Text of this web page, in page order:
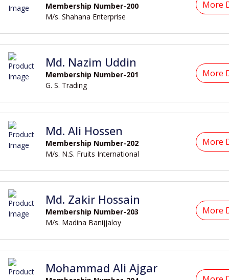
Membership Number-200
M/s. Shahana Enterprise
More
Md. Nazim Uddin
Membership Number-201
G. S. Trading
More
Md. Ali Hossen
Membership Number-202
M/s. N.S. Fruits International
More
Md. Zakir Hossain
Membership Number-203
M/s. Madina Banijjaloy
More
Mohammad Ali Ajgar